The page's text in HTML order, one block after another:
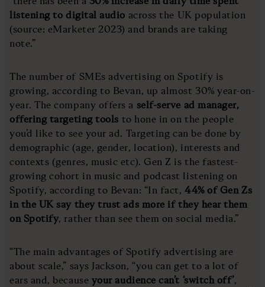
listening to digital audio across the UK population
(source: eMarketer 2023) and brands are taking
note.”
The number of SMEs advertising on Spotify is
growing, according to Bevan, up almost 30% year-on-
year. The company offers a self-serve ad manager,
offering targeting tools to hone in on the people
you’d like to see your ad. Targeting can be done by
demographic (age, gender, location), interests and
contexts (genres, music etc). Gen Z is the fastest-
growing cohort in music and podcast listening on
Spotify, according to Bevan: “In fact,44% of Gen Zs
in the UK say they trust ads more if they hear them
on Spotify, rather than see them on social media.”
“The main advantages of Spotify advertising are
about scale,” says Jackson, “you can get to a lot of
ears and, because your audience can’t ‘switch off’,